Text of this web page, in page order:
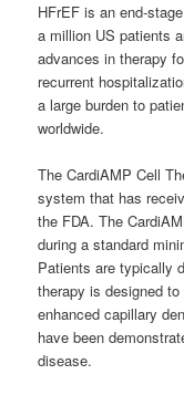
HFrEF is an end-
a million US patients
advances in therapy
recurrent
a large burden to
worldwide.
The CardiAMP Cell
system that has
the FDA. The
during a standard
Patients are typically
therapy is designed
enhanced capillary
have been
disease.